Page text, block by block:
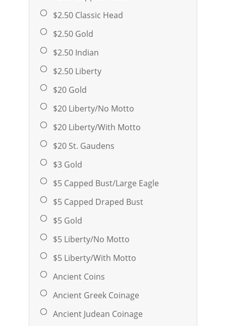
$2.50 Classic Head
$2.50 Gold
$2.50 Indian
$2.50 Liberty
$20 Gold
$20 Liberty/No Motto
$20 Liberty/With Motto
$20 St. Gaudens
$3 Gold
$5 Capped Bust/Large Eagle
$5 Capped Draped Bust
$5 Gold
$5 Liberty/No Motto
$5 Liberty/With Motto
Ancient Coins
Ancient Greek Coinage
Ancient Judean Coinage